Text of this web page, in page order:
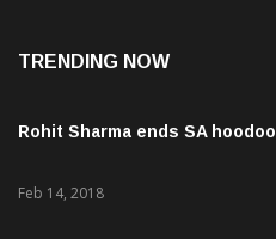
TRENDING NOW
Rohit Sharma ends SA hoodoo
Feb 14, 2018